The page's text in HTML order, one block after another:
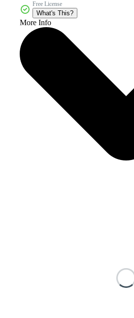
Free License
What's This?
More Info